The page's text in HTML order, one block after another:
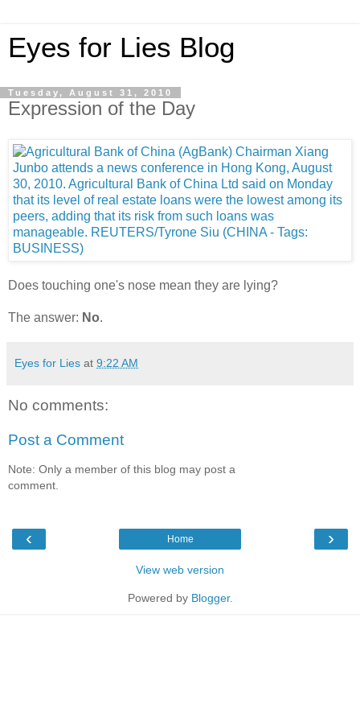
Eyes for Lies Blog
Tuesday, August 31, 2010
Expression of the Day
Does touching one's nose mean they are lying?
The answer: No.
Eyes for Lies at 9:22 AM
No comments:
Post a Comment
Note: Only a member of this blog may post a
comment.
‹ ›
Home
View web version
Powered by Blogger.